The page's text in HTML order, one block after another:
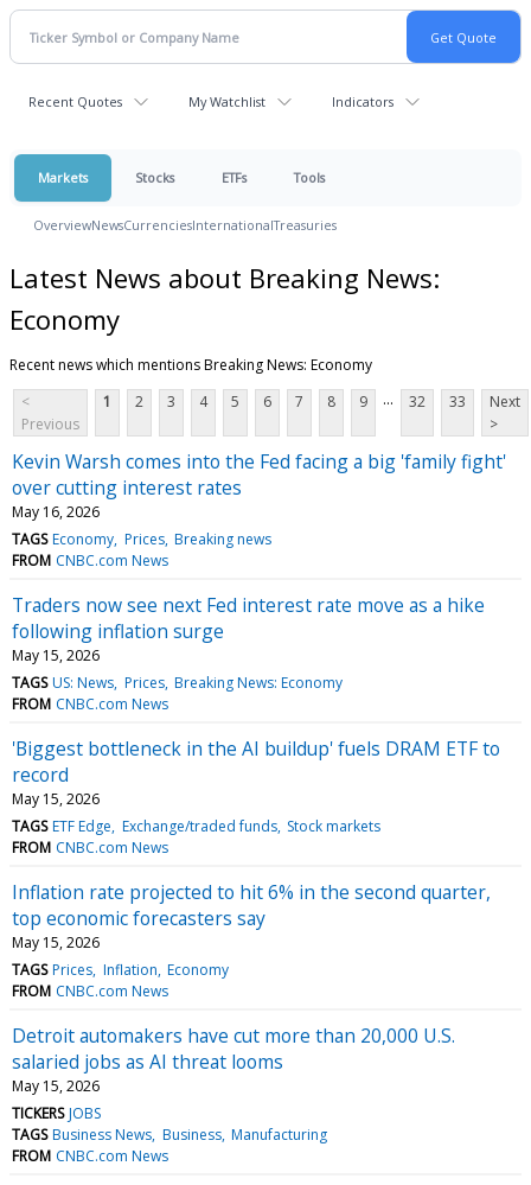
Recent Quotes My Watchlist Indicators
Markets Stocks ETFs Tools
OverviewNewsCurrenciesInternationalTreasuries
Latest News about Breaking News:
Economy
Recent news which mentions Breaking News: Economy
<
Previous
1 2 3 4 5 6 7 8 9 ... 32 33
Next
>
Kevin Warsh comes into the Fed facing a big 'family fight'
over cutting interest rates
May 16, 2026
TAGS Economy Prices Breaking news
FROM CNBC.com News
Traders now see next Fed interest rate move as a hike
following inflation surge
May 15, 2026
TAGS US: News Prices Breaking News: Economy
FROM CNBC.com News
'Biggest bottleneck in the AI buildup' fuels DRAM ETF to
record
May 15, 2026
TAGS ETF Edge Exchange/traded funds Stock markets
FROM CNBC.com News
Inflation rate projected to hit 6% in the second quarter,
top economic forecasters say
May 15, 2026
TAGS Prices Inflation Economy
FROM CNBC.com News
Detroit automakers have cut more than 20,000 U.S.
salaried jobs as AI threat looms
May 15, 2026
TICKERS JOBS
TAGS Business News Business Manufacturing
FROM CNBC.com News